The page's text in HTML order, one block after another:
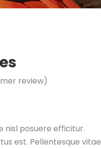
review)
nisl posuere efficitur.
est. Pellentesque vitae